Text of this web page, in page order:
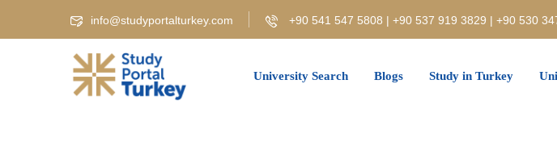
info@studyportalturkey.com +90 541 547 5808 | +90 537 919 3829 | +90 530
University Search Blogs Study in Turkey